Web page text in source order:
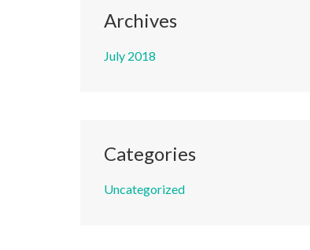
Archives
July 2018
Categories
Uncategorized